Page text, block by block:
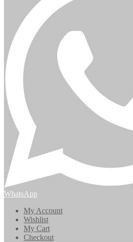
WhatsApp
My Account
Wishlist
My Cart
Checkout